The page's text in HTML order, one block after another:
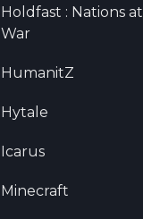
Holdfast : Nations at
War
HumanitZ
Hytale
Icarus
Minecraft